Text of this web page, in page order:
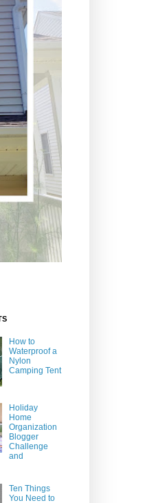
How to
Waterproof a
Nylon
Camping Tent
Holiday
Home
Organization
Blogger
Challenge
and
Ten Things
You Need to